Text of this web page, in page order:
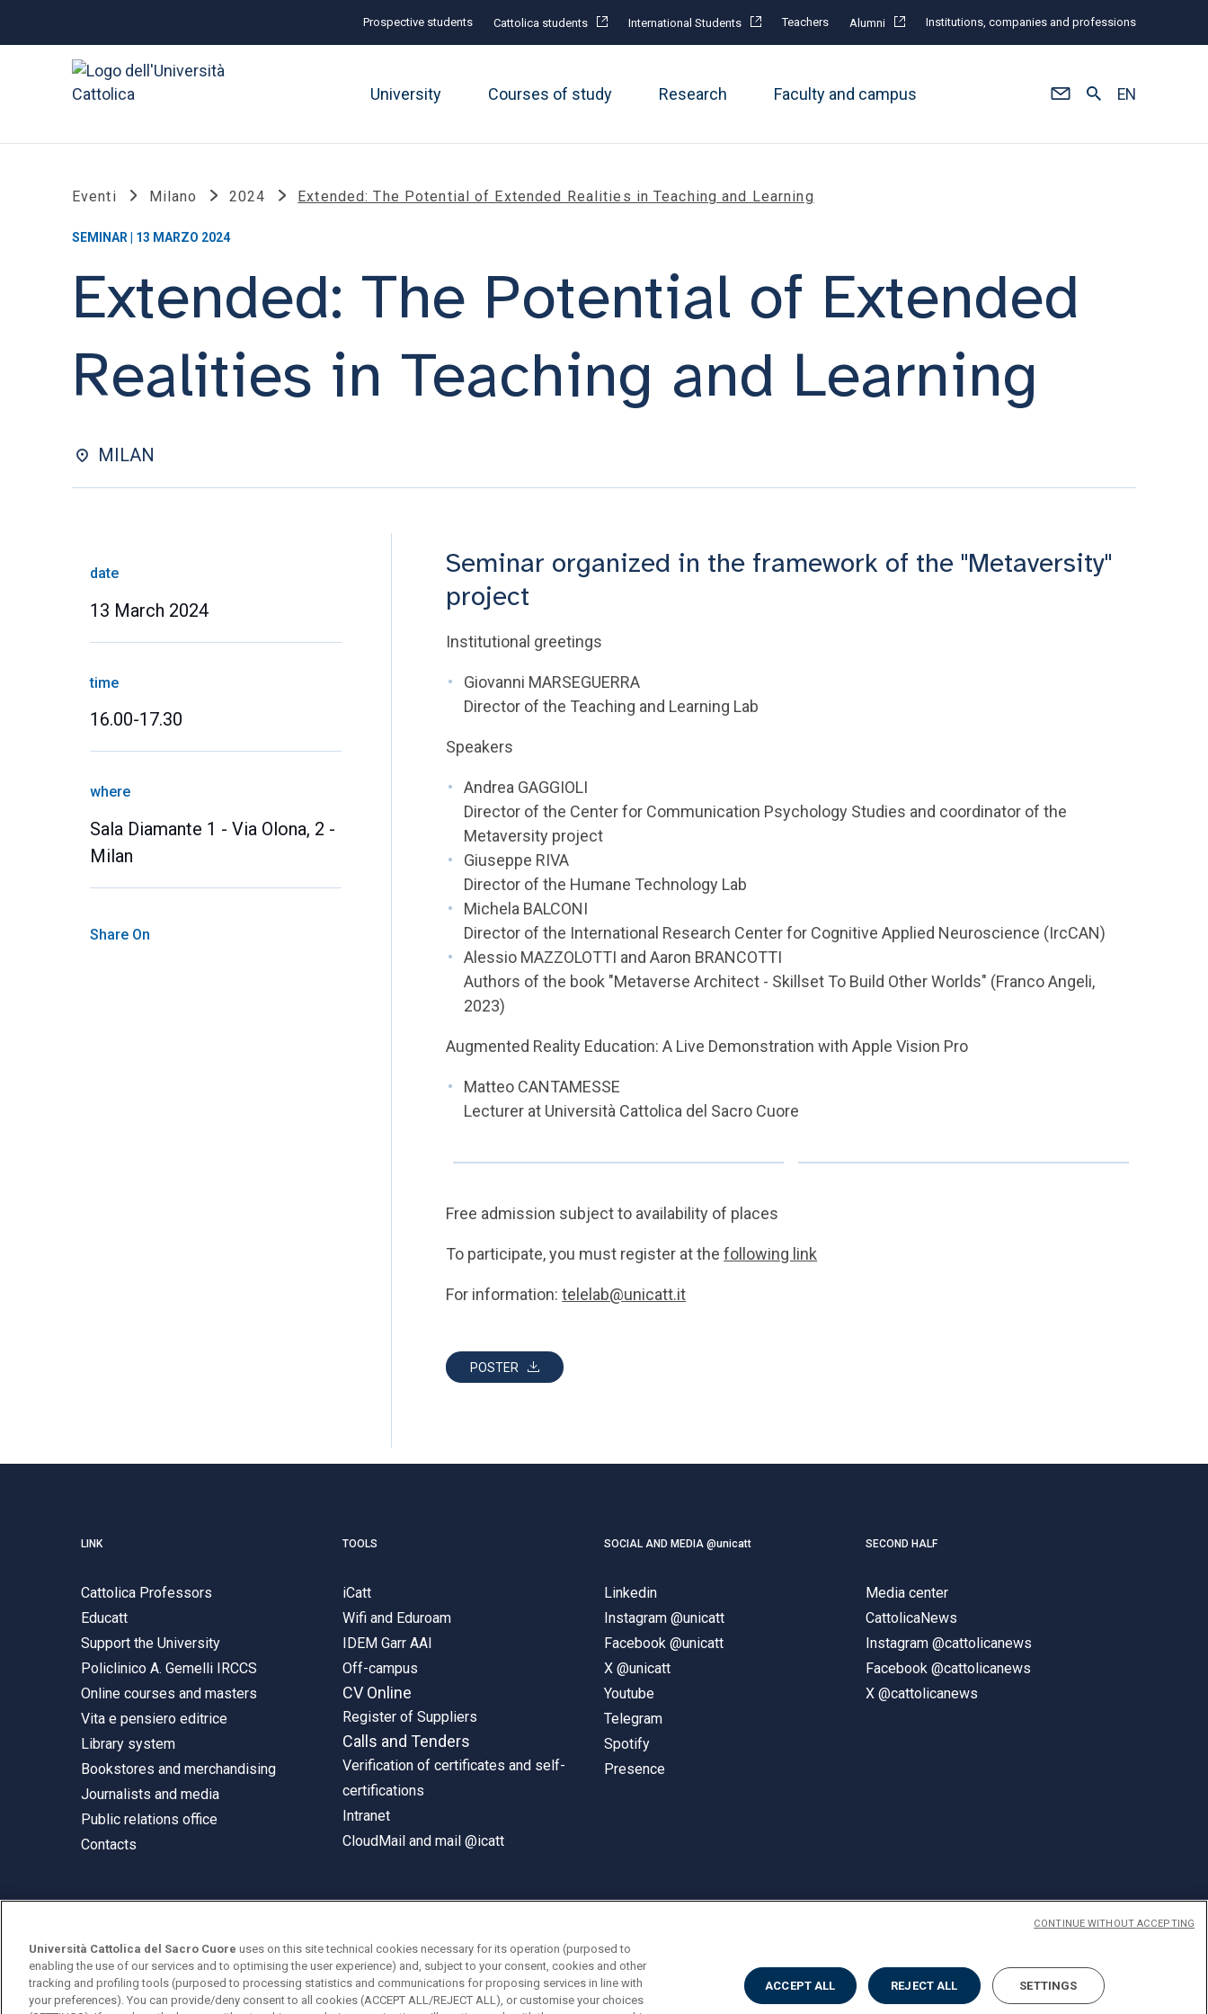
Prospective students Cattolica students International Students Teachers Alumni Institutions, companies and professions
University Courses of study Research Faculty and campus EN
Eventi Milano 2024 Extended: The Potential of Extended Realities in Teaching and Learning
SEMINAR | 13 MARZO 2024
Extended: The Potential of Extended
Realities in Teaching and Learning
MILAN
date
13 March 2024
time
16.00-17.30
where
Sala Diamante 1 - Via Olona, 2 -
Milan
Share On
Seminar organized in the framework of the "Metaversity"
project
Institutional greetings
Giovanni MARSEGUERRA
Director of the Teaching and Learning Lab
Speakers
Andrea GAGGIOLI
Director of the Center for Communication Psychology Studies and coordinator of the
Metaversity project
Giuseppe RIVA
Director of the Humane Technology Lab
Michela BALCONI
Director of the International Research Center for Cognitive Applied Neuroscience (IrcCAN)
Alessio MAZZOLOTTI and Aaron BRANCOTTI
Authors of the book "Metaverse Architect - Skillset To Build Other Worlds" (Franco Angeli,
2023)
Augmented Reality Education: A Live Demonstration with Apple Vision Pro
Matteo CANTAMESSE
Lecturer at Università Cattolica del Sacro Cuore
Free admission subject to availability of places
To participate, you must register at thefollowing link
For information:telelab@unicatt.it
POSTER
LINK
Cattolica Professors
Educatt
Support the University
Policlinico A. Gemelli IRCCS
Online courses and masters
Vita e pensiero editrice
Library system
Bookstores and merchandising
Journalists and media
Public relations office
Contacts
TOOLS
iCatt
Wifi and Eduroam
IDEM Garr AAI
Off-campus
CV Online
Register of Suppliers
Calls and Tenders
Verification of certificates and self-
certifications
Intranet
CloudMail and mail @icatt
SOCIAL AND MEDIA @unicatt
Linkedin
Instagram @unicatt
Facebook @unicatt
X @unicatt
Youtube
Telegram
Spotify
Presence
SECOND HALF
Media center
CattolicaNews
Instagram @cattolicanews
Facebook @cattolicanews
X @cattolicanews
Largo A. Gemelli 1, 20123 Milan
PI 02133120150
ENGLISH
Privacy AccessibilitàCookies Impostazione Cookies
Università Cattolica del Sacro Cuore uses on this site technical cookies necessary for its operation (purposed to
enabling the use of our services and to optimising the user experience) and, subject to your consent, cookies and other
tracking and profiling tools (purposed to processing statistics and communications for proposing services in line with
your preferences). You can provide/deny consent to all cookies (ACCEPT ALL/REJECT ALL), or customise your choices
ACCEPT ALL REJECT ALL SETTINGS
CONTINUE WITHOUT ACCEPTING